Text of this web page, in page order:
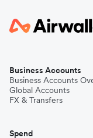
Business Accounts
Business Accounts
Global Accounts
FX & Transfers
Spend